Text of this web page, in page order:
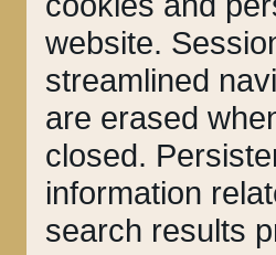
website.
streamlined
are erased
closed.
information
search results